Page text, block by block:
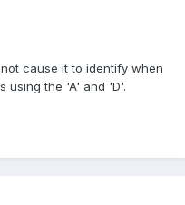
cause it to identify when
using the 'A' and 'D'.